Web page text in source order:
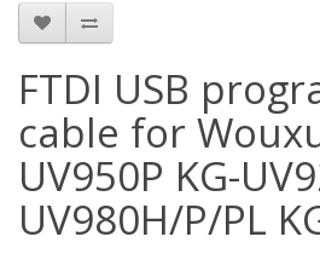
FTDI USB
cable for
UV950P KG-
UV980H/P/PL